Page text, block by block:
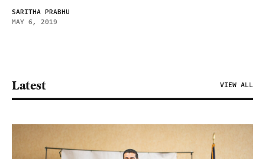
SARITHA PRABHU
MAY 6, 2019
Latest VIEW ALL